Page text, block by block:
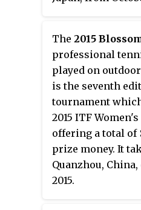
The 2015
professional
played on
is the seventh
tournament
2015 ITF
offering a total of
prize money. It
Quanzhou,
2015.